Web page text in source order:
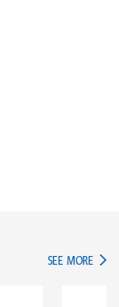
SEE MORE IN